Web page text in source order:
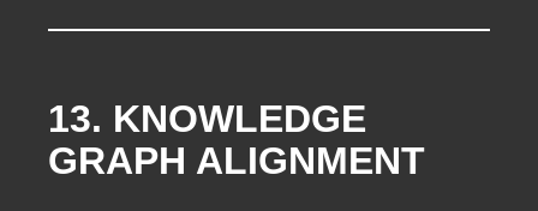
13. KNOWLEDGE
GRAPH ALIGNMENT